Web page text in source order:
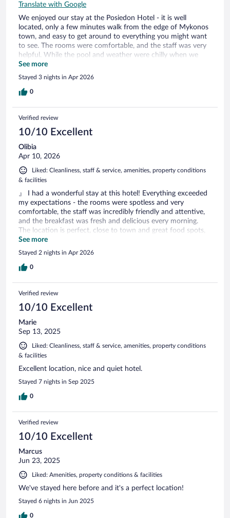
Translate with Google
We enjoyed our stay at the Posiedon Hotel - it is well
located, only a few minutes walk from the edge of Mykonos
town, and easy to get around to everything you might want
to see. The rooms were comfortable, and the staff was very
helpful. While the pool and weather were chilly when we
visited, the pool space and upkeep was very nice. We
appreciated the shuttle service from the ferry and to the
airport as well.
See more
Stayed 3 nights in Apr 2026
0
Verified review
10/10 Excellent
Olibia
Apr 10, 2026
Liked: Cleanliness, staff & service, amenities, property conditions
& facilities
』 I had a wonderful stay at this hotel! Everything exceeded
my expectations - the rooms were spotless and very
comfortable, the staff was incredibly friendly and attentive,
and the breakfast was fresh and delicious every morning.
The location is perfect, close to town and great food spots,
which made getting around very easy. I also really
appreciated the convenience of the airport shuttle service.
Overall, the service was excellent and made my stay truly
enjoyable. I would definitely recommend this hotel and look
See more
Stayed 2 nights in Apr 2026
0
Verified review
10/10 Excellent
Marie
Sep 13, 2025
Liked: Cleanliness, staff & service, amenities, property conditions
& facilities
Excellent location, nice and quiet hotel.
Stayed 7 nights in Sep 2025
0
Verified review
10/10 Excellent
Marcus
Jun 23, 2025
Liked: Amenities, property conditions & facilities
We've stayed here before and it's a perfect location!
Stayed 6 nights in Jun 2025
0